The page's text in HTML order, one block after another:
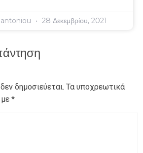
28 Δεκεμβρίου, 2021
δημοσιεύεται. Τα υποχρεωτικά
*